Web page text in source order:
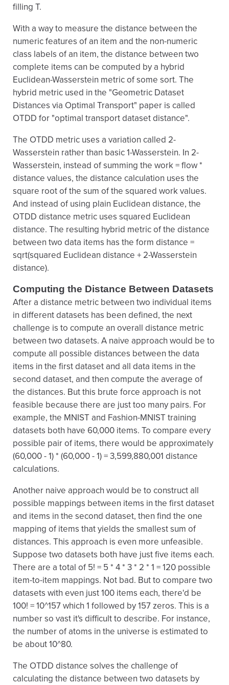
filling T.
With a way to measure the distance between the
numeric features of an item and the non-numeric
class labels of an item, the distance between two
complete items can be computed by a hybrid
Euclidean-Wasserstein metric of some sort. The
hybrid metric used in the "Geometric Dataset
Distances via Optimal Transport" paper is called
OTDD for "optimal transport dataset distance".
The OTDD metric uses a variation called 2-
Wasserstein rather than basic 1-Wasserstein. In 2-
Wasserstein, instead of summing the work = flow *
distance values, the distance calculation uses the
square root of the sum of the squared work values.
And instead of using plain Euclidean distance, the
OTDD distance metric uses squared Euclidean
distance. The resulting hybrid metric of the distance
between two data items has the form distance =
sqrt(squared Euclidean distance + 2-Wasserstein
distance).
Computing the Distance Between Datasets
After a distance metric between two individual items
in different datasets has been defined, the next
challenge is to compute an overall distance metric
between two datasets. A naive approach would be to
compute all possible distances between the data
items in the first dataset and all data items in the
second dataset, and then compute the average of
the distances. But this brute force approach is not
feasible because there are just too many pairs. For
example, the MNIST and Fashion-MNIST training
datasets both have 60,000 items. To compare every
possible pair of items, there would be approximately
(60,000 - 1) * (60,000 - 1) = 3,599,880,001 distance
calculations.
Another naive approach would be to construct all
possible mappings between items in the first dataset
and items in the second dataset, then find the one
mapping of items that yields the smallest sum of
distances. This approach is even more unfeasible.
Suppose two datasets both have just five items each.
There are a total of 5! = 5 * 4 * 3 * 2 * 1 = 120 possible
item-to-item mappings. Not bad. But to compare two
datasets with even just 100 items each, there'd be
100! = 10^157 which 1 followed by 157 zeros. This is a
number so vast it's difficult to describe. For instance,
the number of atoms in the universe is estimated to
be about 10^80.
The OTDD distance solves the challenge of
calculating the distance between two datasets by